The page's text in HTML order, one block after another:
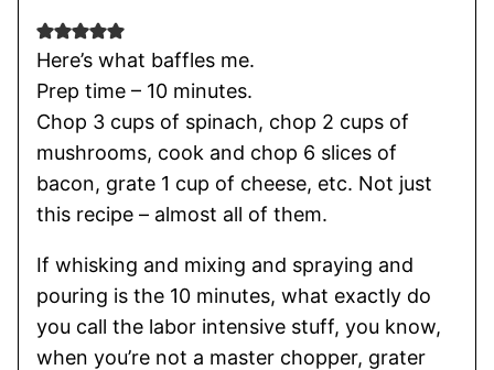
Here’s what baffles me.
Prep time – 10 minutes.
Chop 3 cups of spinach, chop 2 cups of
mushrooms, cook and chop 6 slices of
bacon, grate 1 cup of cheese, etc. Not just
this recipe – almost all of them.
If whisking and mixing and spraying and
pouring is the 10 minutes, what exactly do
you call the labor intensive stuff, you know,
when you’re not a master chopper, grater